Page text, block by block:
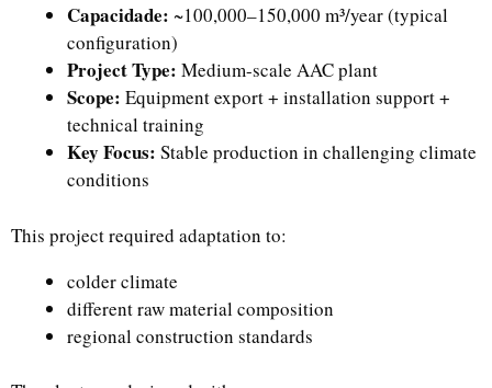
Capacidade: ~100,000–150,000 m³/year (typical
configuration)
Project Type: Medium-scale AAC plant
Scope: Equipment export + installation support +
technical training
Key Focus: Stable production in challenging climate
conditions
This project required adaptation to:
colder climate
different raw material composition
regional construction standards